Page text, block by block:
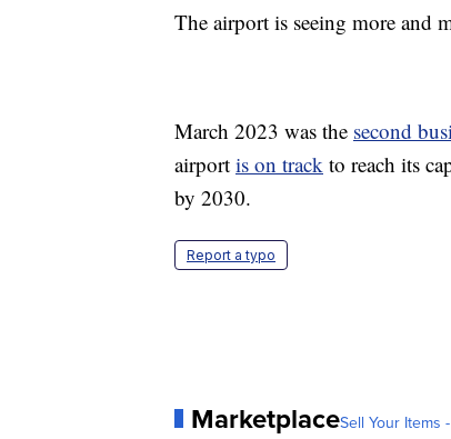
The airport is seeing more and
March 2023 was the second
airport is on track to reach its
by 2030.
Report a typo
MarketplaceSell Your Items